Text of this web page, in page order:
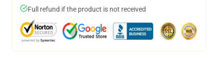
Full refund if the product is not received